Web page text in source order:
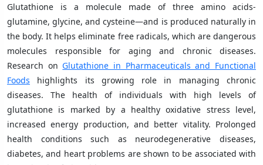
Glutathione is a molecule made of three amino acids-
glutamine, glycine, and cysteine—and is produced naturally in
the body. It helps eliminate free radicals, which are dangerous
molecules responsible for aging and chronic diseases.
Research on Glutathione in Pharmaceuticals and Functional
Foods highlights its growing role in managing chronic
diseases. The health of individuals with high levels of
glutathione is marked by a healthy oxidative stress level,
increased energy production, and better vitality. Prolonged
health conditions such as neurodegenerative diseases,
diabetes, and heart problems are shown to be associated with